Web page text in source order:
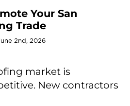
Your San
Trade
2nd, 2026
market is
New contractors